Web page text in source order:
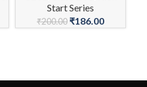
Start Series
₹200.00 ₹186.00